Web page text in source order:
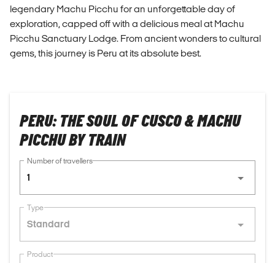
legendary Machu Picchu for an unforgettable day of
exploration, capped off with a delicious meal at Machu
Picchu Sanctuary Lodge. From ancient wonders to cultural
gems, this journey is Peru at its absolute best.
PERU: THE SOUL OF CUSCO & MACHU
PICCHU BY TRAIN
Number of travellers
1
Type
Standard
Product